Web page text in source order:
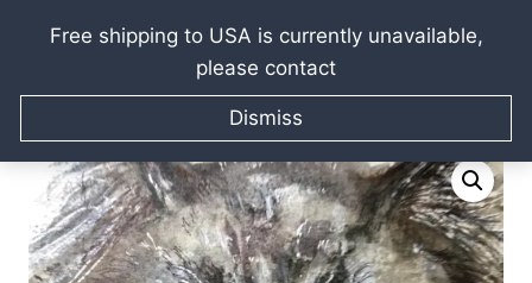
Free shipping to USA is currently unavailable,
please contact
Dismiss
content
Home / Raissa Kagan Online Art Shop / Watercolor
Persian cat painting